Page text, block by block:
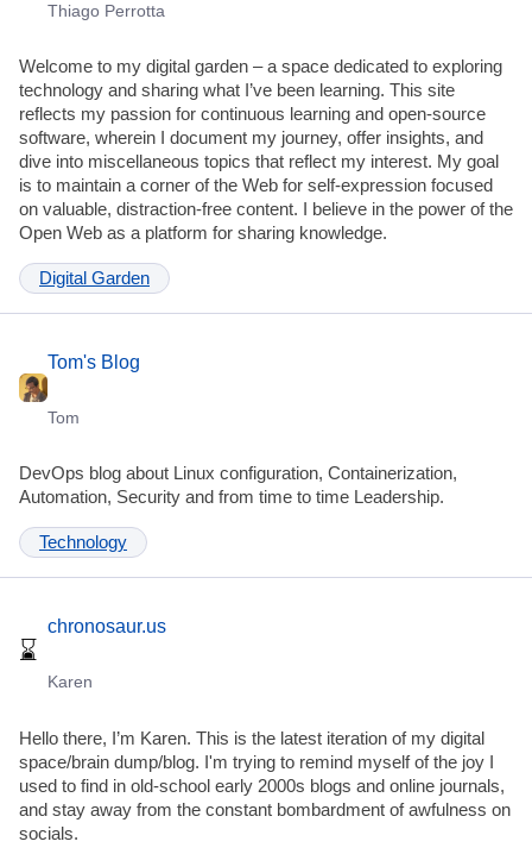
Thiago Perrotta
Welcome to my digital garden – a space dedicated to exploring
technology and sharing what I’ve been learning. This site
reflects my passion for continuous learning and open-source
software, wherein I document my journey, offer insights, and
dive into miscellaneous topics that reflect my interest. My goal
is to maintain a corner of the Web for self-expression focused
on valuable, distraction-free content. I believe in the power of the
Open Web as a platform for sharing knowledge.
Digital Garden
Tom's Blog
Tom
DevOps blog about Linux configuration, Containerization,
Automation, Security and from time to time Leadership.
Technology
chronosaur.us
Karen
Hello there, I’m Karen. This is the latest iteration of my digital
space/brain dump/blog. I'm trying to remind myself of the joy I
used to find in old-school early 2000s blogs and online journals,
and stay away from the constant bombardment of awfulness on
socials.